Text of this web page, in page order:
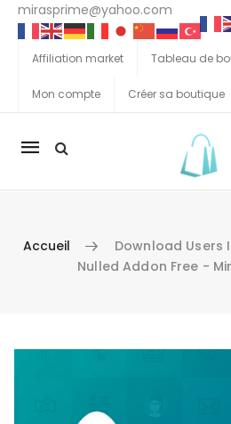
mirasprime@yahoo.com
Affiliation market Tableau de
Mon compte Créer sa boutique
La
Accueil
Download Users
Nulled Addon Free -